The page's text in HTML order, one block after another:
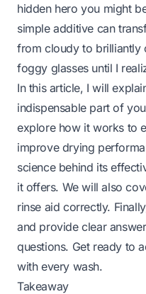
hidden hero you might
simple additive can
from cloudy to brilliantly
foggy glasses until I
In this article, I will
indispensable part of
explore how it works to
improve drying
science behind its
it offers. We will also
rinse aid correctly.
and provide clear
questions. Get ready to
with every wash.
Takeaway